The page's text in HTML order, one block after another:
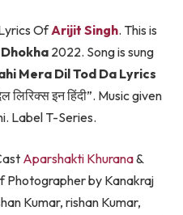
OfArijit Singh. This is
Dhokha2022. Song is sung
Mera Dil Tod Da Lyrics
लिरिक्स इन हिंदी”. Music given
Label T-Series.
Aparshakti Khurana&
Photographer by Kanakraj
Kumar, rishan Kumar,